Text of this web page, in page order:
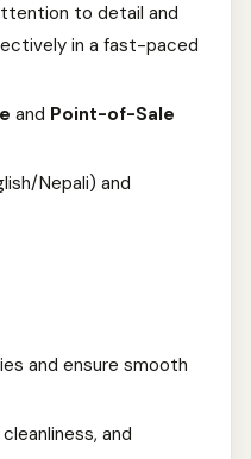
to detail and
in a fast-paced
and Point-of-Sale
Nepali) and
and ensure smooth
and